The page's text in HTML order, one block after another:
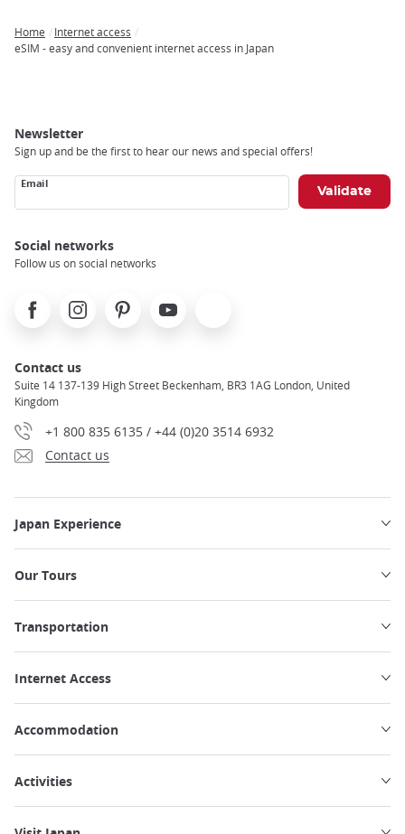
Breadcrumb
Home
Internet access
eSIM - easy and convenient internet access in Japan
Newsletter
Sign up and be the first to hear our news and special offers!
Email
Social networks
Follow us on social networks
FacebookInstagramPinterest Youtube
Contact us
Suite 14 137-139 High Street Beckenham, BR3 1AG London, United
Kingdom
+1 800 835 6135 / +44 (0)20 3514 6932
Contact us
Japan Experience
Our Tours
Transportation
Internet Access
Accommodation
Activities